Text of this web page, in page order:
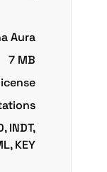
Aura
7 MB
INDT,
KEY